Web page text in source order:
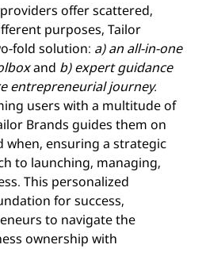
offer scattered,
purposes, Tailor
fold solution: a) an all-in-one
and b) expert guidance
entrepreneurial journey.
users with a multitude of
Brands guides them on
when, ensuring a strategic
to launching, managing,
This personalized
for success,
to navigate the
ownership with